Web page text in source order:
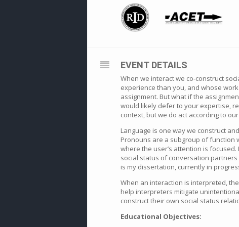
EVENT DETAILS
When we interact we co-construct
experience than you, and whose
assignment. But what if the
would likely defer to your expertise,
context, but we do act according to
Language is one way we construct
Pronouns are a subgroup of function
where the user’s attention is
social status of conversation partners
is my dissertation, currently in
When an interaction is interpreted,
help interpreters mitigate
construct their own social status
Educational Objectives: